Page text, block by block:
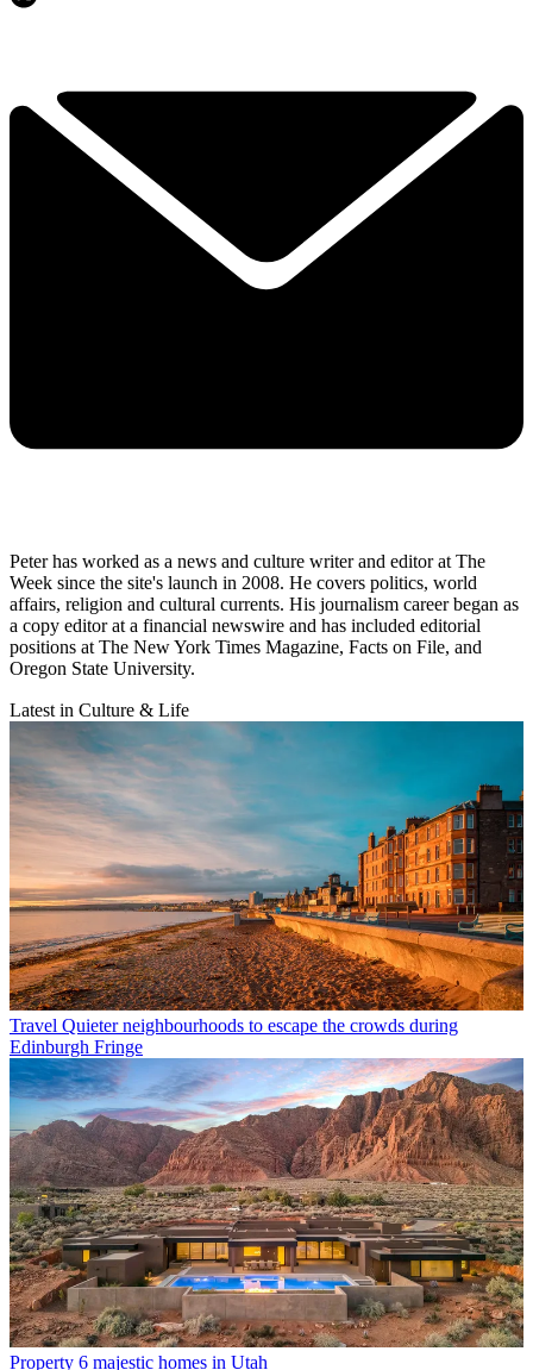
Peter has worked as a news and culture writer and editor at The
Week since the site's launch in 2008. He covers politics, world
affairs, religion and cultural currents. His journalism career began as
a copy editor at a financial newswire and has included editorial
positions at The New York Times Magazine, Facts on File, and
Oregon State University.
Latest in Culture & Life
Travel Quieter neighbourhoods to escape the crowds during
Edinburgh Fringe
Property 6 majestic homes in Utah